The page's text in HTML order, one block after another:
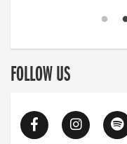
FOLLOW US